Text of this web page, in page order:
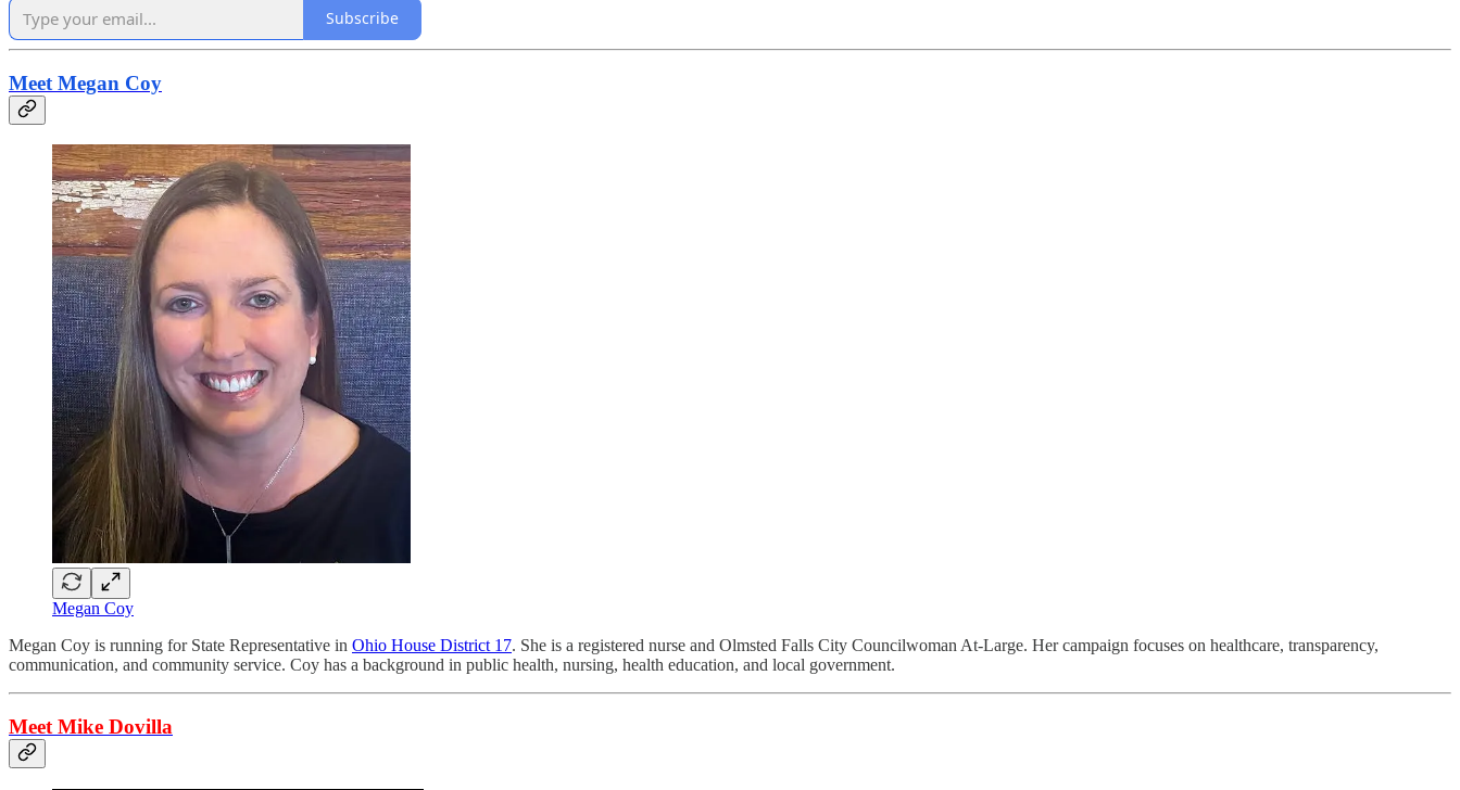
Subscribe
Meet Megan Coy
Megan Coy
Megan Coy is running for State Representative in Ohio House District 17. She is a registered nurse and Olmsted Falls City Councilwoman At-Large. Her campaign focuses on healthcare, transparency,
communication, and community service. Coy has a background in public health, nursing, health education, and local government.
Meet Mike Dovilla